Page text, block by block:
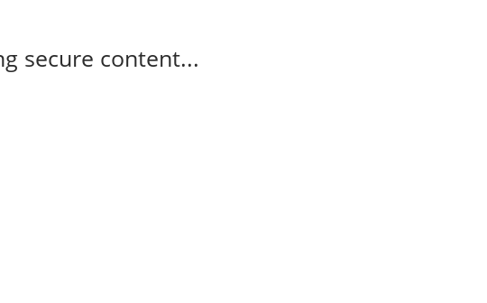
secure content...